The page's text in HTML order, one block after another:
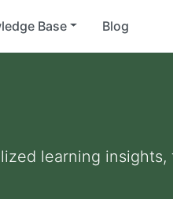
Base Blog
learning